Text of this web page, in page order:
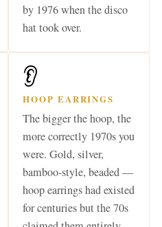
by 1976 when the disco
hat took over.
👂
HOOP EARRINGS
The bigger the hoop, the
more correctly 1970s you
were. Gold, silver,
bamboo-style, beaded —
hoop earrings had existed
for centuries but the 70s